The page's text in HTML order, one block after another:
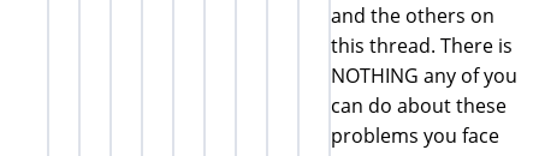
and the others on
this thread. There is
NOTHING any of you
can do about these
problems you face